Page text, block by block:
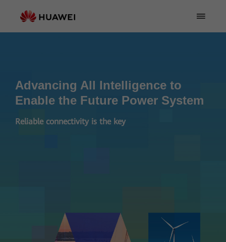
Advancing All Intelligence to
Enable the Future Power System
Reliable connectivity is the key